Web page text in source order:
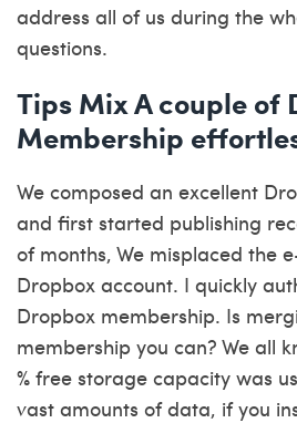
address all of us during the
questions.
Tips Mix A couple of
Membership
We composed an excellent
and first started publishing
of months, We misplaced the
Dropbox account. I quickly
Dropbox membership. Is
membership you can? We all
% free storage capacity was
vast amounts of data, if you